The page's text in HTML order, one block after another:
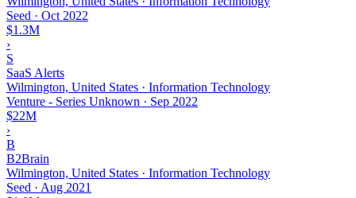
Seed · Oct 2022
$1.3M
›
S
SaaS Alerts
Wilmington, United States · Information Technology
Venture - Series Unknown · Sep 2022
$22M
›
B
B2Brain
Wilmington, United States · Information Technology
Seed · Aug 2021